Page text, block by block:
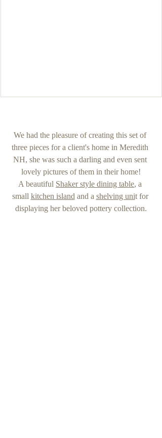
We had the pleasure of creating this set of
three pieces for a client's home in Meredith
NH, she was such a darling and even sent
lovely pictures of them in their home!
A beautiful Shaker style dining table, a
small kitchen island and a shelving unit for
displaying her beloved pottery collection.